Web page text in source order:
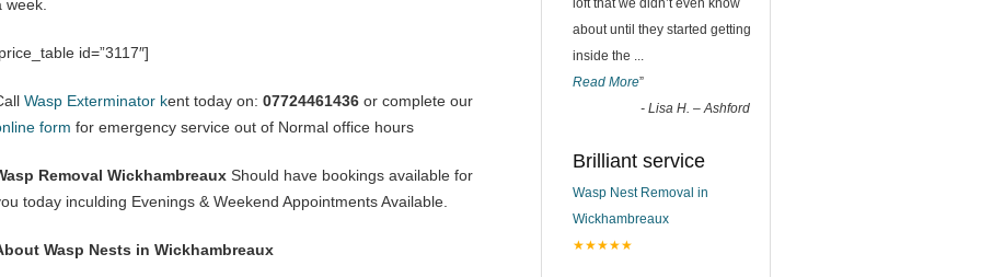
week.
id=”3117″]
Wasp Exterminator kent today on: 07724461436 or complete our
form for emergency service out of Normal office hours
Removal Wickhambreaux Should have bookings available for
today inculding Evenings & Weekend Appointments Available.
Wasp Nests in Wickhambreaux
loft that we didn’t even know
about until they started getting
inside the ...
Read More”
- Lisa H. – Ashford
Brilliant service
Wasp Nest Removal in
Wickhambreaux
★★★★★